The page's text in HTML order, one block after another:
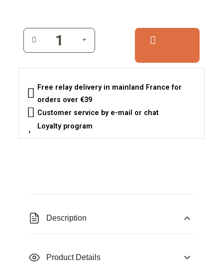
Free relay delivery in mainland France for
orders over €39
Customer service by e-mail or chat
Loyalty program
Description
Product Details